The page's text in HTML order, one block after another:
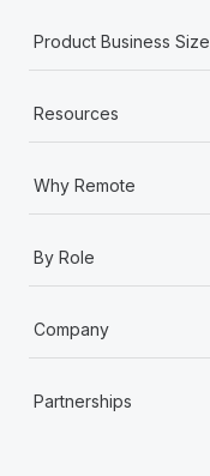
Product Business Size
Resources
Why Remote
By Role
Company
Partnerships